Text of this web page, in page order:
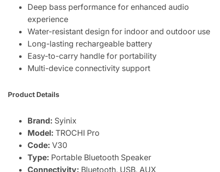
Deep bass performance for enhanced audio
experience
Water-resistant design for indoor and outdoor use
Long-lasting rechargeable battery
Easy-to-carry handle for portability
Multi-device connectivity support
Product Details
Brand: Syinix
Model: TROCHI Pro
Code: V30
Type: Portable Bluetooth Speaker
Connectivity: Bluetooth, USB, AUX